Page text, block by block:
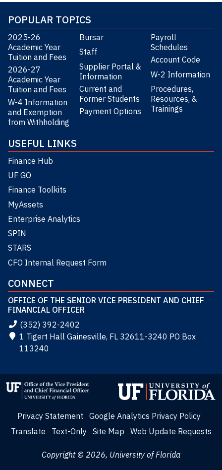
POPULAR TOPICS
2025-26
Academic Year
Tuition and Fees
2026-27
Academic Year
Tuition and Fees
W-4 Information
and Exemption
from Withholding
Bursar
Staff
Supplier Portal &
Information
Current and
Former Students
Payment Options
Payroll
Schedules
Account Code
W-2 Information
Procedures,
Resources, &
Trainings
USEFUL LINKS
Finance Hub
UF GO
Finance Toolkits
MyAssets
Enterprise Analytics
SPIN
STARS
CFO Internal Request Form
CONNECT
OFFICE OF THE SENIOR VICE PRESIDENT AND CHIEF
FINANCIAL OFFICER
(352) 392-2402
1 Tigert Hall Gainesville, FL 32611-3240 PO Box
113240
Privacy Statement
Google Analytics Privacy Policy
Translate
Text-Only Site Map Web Update Requests
Copyright © 2026, University of Florida